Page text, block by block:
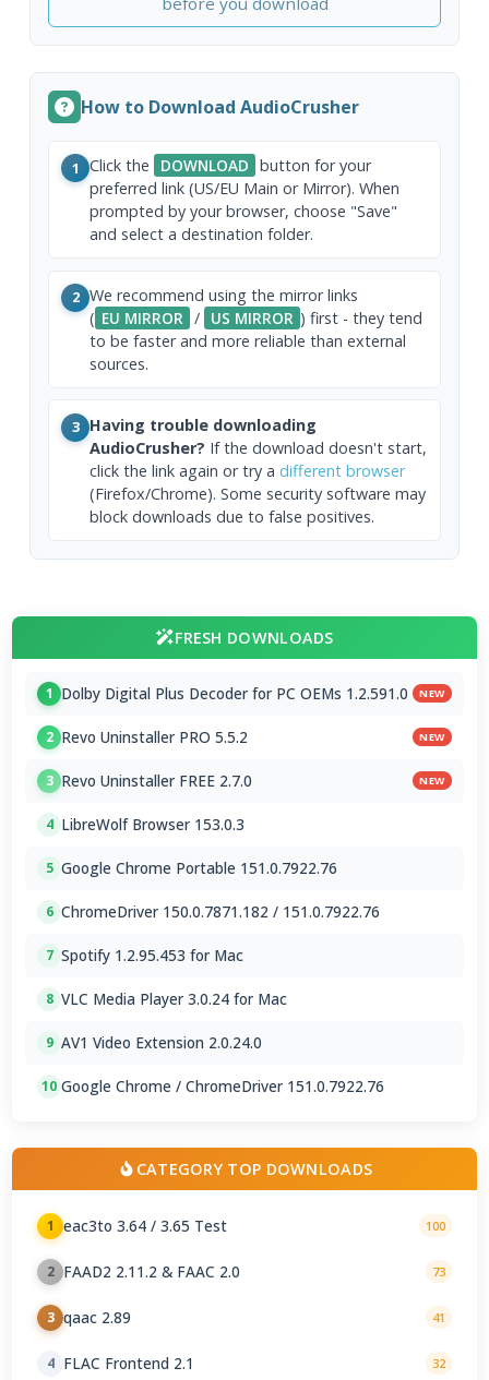
How to Download AudioCrusher
1 Click the DOWNLOAD button for your
preferred link (US/EU Main or Mirror). When
prompted by your browser, choose "Save"
and select a destination folder.
2 We recommend using the mirror links
( EU MIRROR / US MIRROR ) first - they tend
to be faster and more reliable than external
sources.
3 Having trouble downloading
AudioCrusher? If the download doesn't start,
click the link again or try a different browser
(Firefox/Chrome). Some security software may
block downloads due to false positives.
FRESH DOWNLOADS
1 Dolby Digital Plus Decoder for PC OEMs 1.2.591.0 NEW
2 Revo Uninstaller PRO 5.5.2 NEW
3 Revo Uninstaller FREE 2.7.0 NEW
4 LibreWolf Browser 153.0.3
5 Google Chrome Portable 151.0.7922.76
6 ChromeDriver 150.0.7871.182 / 151.0.7922.76
7 Spotify 1.2.95.453 for Mac
8 VLC Media Player 3.0.24 for Mac
9 AV1 Video Extension 2.0.24.0
10 Google Chrome / ChromeDriver 151.0.7922.76
CATEGORY TOP DOWNLOADS
1 eac3to 3.64 / 3.65 Test 100
2 FAAD2 2.11.2 & FAAC 2.0 73
3 qaac 2.89 41
4 FLAC Frontend 2.1 32